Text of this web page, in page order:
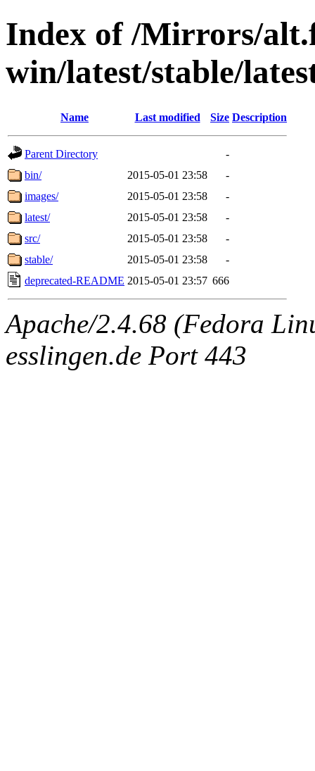
Index of /Mirrors/
win/latest/stable/
Name Last modified Size Description
Parent Directory
-
bin/
2015-05-01 23:58
-
images/
2015-05-01 23:58
-
latest/
2015-05-01 23:58
-
src/
2015-05-01 23:58
-
stable/
2015-05-01 23:58
-
deprecated-README 2015-05-01 23:57 666
Apache/2.4.68 (Fedora
esslingen.de Port 443